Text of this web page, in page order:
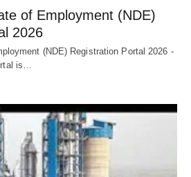
of Employment (NDE)
2026
(NDE) Registration Portal 2026 -
is…